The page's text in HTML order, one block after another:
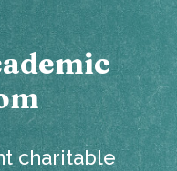
charitable